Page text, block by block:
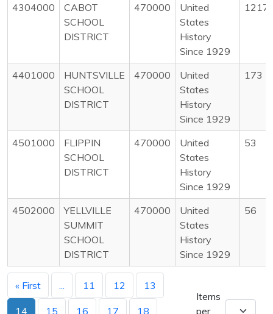
4304000
CABOT
SCHOOL
DISTRICT
470000
United
States
History
Since 1929
1217
4401000
HUNTSVILLE
SCHOOL
DISTRICT
470000
United
States
History
Since 1929
173
4501000
FLIPPIN
SCHOOL
DISTRICT
470000
United
States
History
Since 1929
53
4502000
YELLVILLE
SUMMIT
SCHOOL
DISTRICT
470000
United
States
History
Since 1929
56
« First 11 12 13
14 15 16 17 18
Items
per